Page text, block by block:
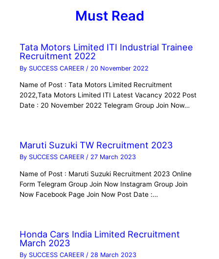
Must Read
Tata Motors Limited ITI Industrial Trainee
Recruitment 2022
By SUCCESS CAREER / 20 November 2022
Name of Post : Tata Motors Limited Recruitment
2022,Tata Motors Limited ITI Latest Vacancy 2022 Post
Date : 20 November 2022 Telegram Group Join Now…
Maruti Suzuki TW Recruitment 2023
By SUCCESS CAREER/ 27 March 2023
Name of Post : Maruti Suzuki Recruitment 2023 Online
Form Telegram Group Join Now Instagram Group Join
Now Facebook Page Join Now Post Date :…
Honda Cars India Limited Recruitment
March 2023
By SUCCESS CAREER / 28 March 2023